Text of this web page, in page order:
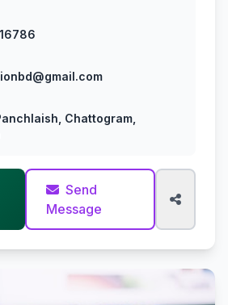
Chattogram,
Send
Message